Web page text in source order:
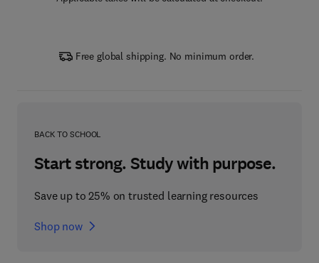
Free global shipping. No minimum order.
BACK TO SCHOOL
Start strong. Study with purpose.
Save up to 25% on trusted learning resources
Shop now